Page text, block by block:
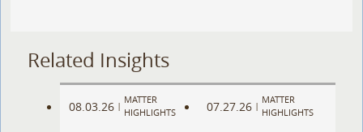
Related Insights
08.03.26 |
MATTER
HIGHLIGHTS
07.27.26 |
MATTER
HIGHLIGHTS